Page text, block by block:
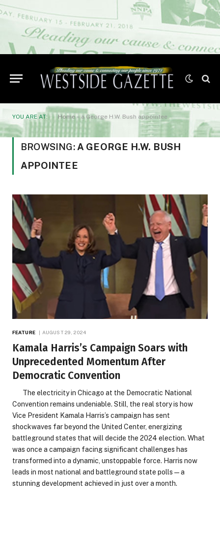
YOU ARE AT: Home»a George H.W. Bush appointee
BROWSING: A GEORGE H.W. BUSH
APPOINTEE
FEATURE AUGUST 29, 2024
Kamala Harris’s Campaign Soars with
Unprecedented Momentum After
Democratic Convention
The electricity in Chicago at the Democratic National
Convention remains undeniable. Still, the real story is how
Vice President Kamala Harris’s campaign has sent
shockwaves far beyond the United Center, energizing
battleground states that will decide the 2024 election. What
was once a campaign facing significant challenges has
transformed into a dynamic, unstoppable force. Harris now
leads in most national and battleground state polls—a
stunning development achieved in just over a month.